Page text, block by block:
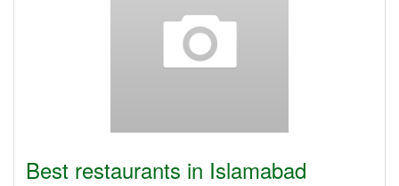
Best restaurants in Islamabad